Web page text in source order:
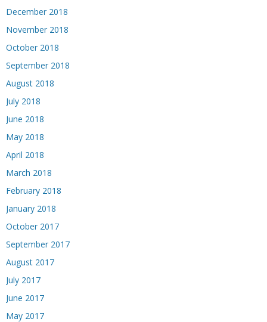
December 2018
November 2018
October 2018
September 2018
August 2018
July 2018
June 2018
May 2018
April 2018
March 2018
February 2018
January 2018
October 2017
September 2017
August 2017
July 2017
June 2017
May 2017